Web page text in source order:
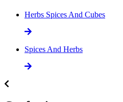
Herbs Spices And Cubes
Spices And Herbs